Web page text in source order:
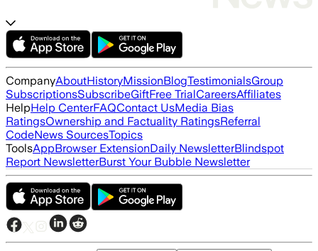
CompanyAboutHistoryMissionBlogTestimonialsGroup
SubscriptionsSubscribeGiftFree TrialCareersAffiliates
HelpHelp CenterFAQContact UsMedia Bias
RatingsOwnership and Factuality RatingsReferral
CodeNews SourcesTopics
ToolsAppBrowser ExtensionDaily NewsletterBlindspot
Report NewsletterBurst Your Bubble Newsletter